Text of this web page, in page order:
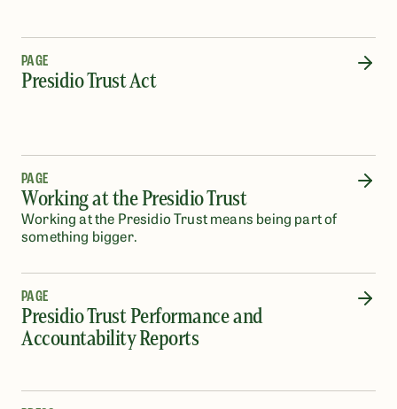
PAGE
Presidio Trust Act
PAGE
Working at the Presidio Trust
Working at the Presidio Trust means being part of
something bigger.
PAGE
Presidio Trust Performance and
Accountability Reports